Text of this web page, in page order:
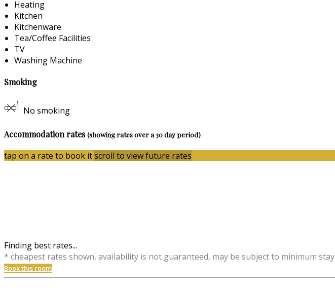
Heating
Kitchen
Kitchenware
Tea/Coffee Facilities
TV
Washing Machine
Smoking
No smoking
Accommodation rates(showing rates over a 30 day period)
tap on a rate to book itscroll to view future rates
Finding best rates...
* cheapest rates shown, availability is not guaranteed, may be subject to minimum stay
Book this room